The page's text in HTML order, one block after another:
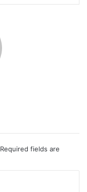
Required fields are